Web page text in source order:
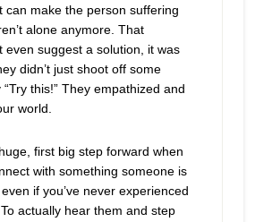
can make the person suffering
alone anymore. That
even suggest a solution, it was
didn’t just shoot off some
this!” They empathized and
world.
first big step forward when
with something someone is
if you’ve never experienced
actually hear them and step